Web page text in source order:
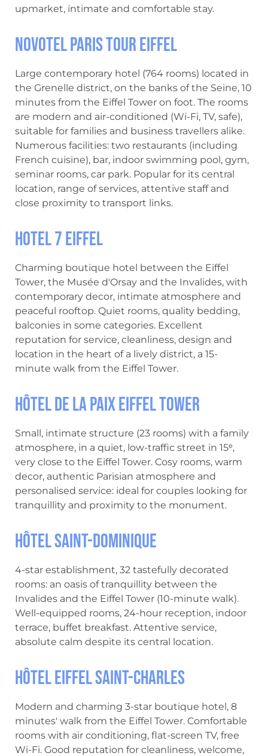
upmarket, intimate and comfortable stay.
Novotel Paris Tour Eiffel
Large contemporary hotel (764 rooms) located in
the Grenelle district, on the banks of the Seine, 10
minutes from the Eiffel Tower on foot. The rooms
are modern and air-conditioned (Wi-Fi, TV, safe),
suitable for families and business travellers alike.
Numerous facilities: two restaurants (including
French cuisine), bar, indoor swimming pool, gym,
seminar rooms, car park. Popular for its central
location, range of services, attentive staff and
close proximity to transport links.
Hotel 7 Eiffel
Charming boutique hotel between the Eiffel
Tower, the Musée d'Orsay and the Invalides, with
contemporary decor, intimate atmosphere and
peaceful rooftop. Quiet rooms, quality bedding,
balconies in some categories. Excellent
reputation for service, cleanliness, design and
location in the heart of a lively district, a 15-
minute walk from the Eiffel Tower.
Hôtel de la Paix Eiffel Tower
Small, intimate structure (23 rooms) with a family
atmosphere, in a quiet, low-traffic street in 15ᵉ,
very close to the Eiffel Tower. Cosy rooms, warm
decor, authentic Parisian atmosphere and
personalised service: ideal for couples looking for
tranquillity and proximity to the monument.
Hôtel Saint-Dominique
4-star establishment, 32 tastefully decorated
rooms: an oasis of tranquillity between the
Invalides and the Eiffel Tower (10-minute walk).
Well-equipped rooms, 24-hour reception, indoor
terrace, buffet breakfast. Attentive service,
absolute calm despite its central location.
Hôtel Eiffel Saint-Charles
Modern and charming 3-star boutique hotel, 8
minutes' walk from the Eiffel Tower. Comfortable
rooms with air conditioning, flat-screen TV, free
Wi-Fi. Good reputation for cleanliness, welcome,